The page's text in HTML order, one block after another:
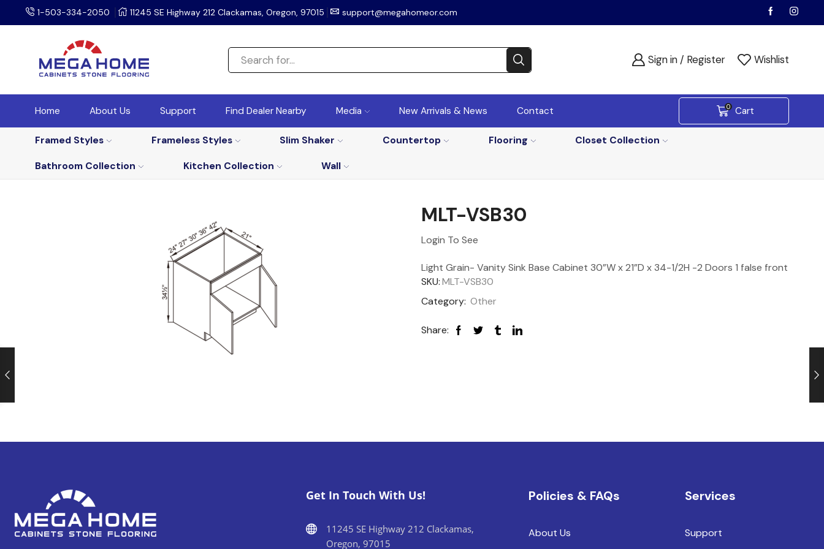
1-503-334-2050 11245 SE Highway 212 Clackamas, Oregon, 97015 support@megahomeor.com
Sign in / Register Wishlist
Home About Us Support Find Dealer Nearby Media New Arrivals & News Contact 0 Cart
Framed Styles Frameless Styles Slim Shaker Countertop Flooring
Closet Collection
Bathroom Collection
Kitchen Collection Wall
MLT-VSB30
Login To See
Light Grain- Vanity Sink Base Cabinet 30”W x 21”D x 34-1/2H -2 Doors 1 false front
SKU:MLT-VSB30
Category: Other
Share:
Get In Touch With Us!
11245 SE Highway 212 Clackamas,
Oregon, 97015
Policies & FAQs
About Us
Services
Support